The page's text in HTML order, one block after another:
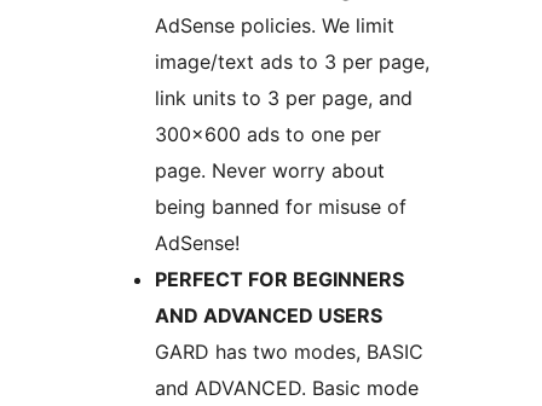
AdSense policies. We limit
image/text ads to 3 per page,
link units to 3 per page, and
300×600 ads to one per
page. Never worry about
being banned for misuse of
AdSense!
PERFECT FOR BEGINNERS
AND ADVANCED USERS
GARD has two modes, BASIC
and ADVANCED. Basic mode